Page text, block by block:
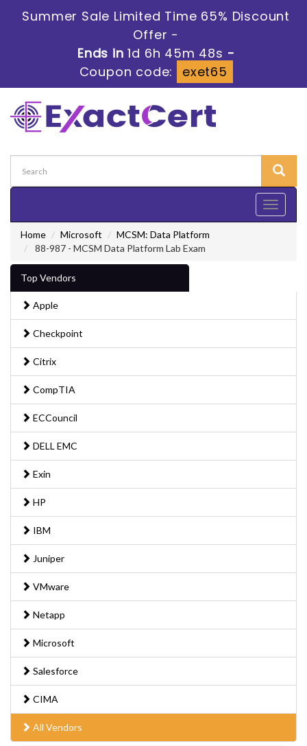
Summer Sale Limited Time 65% Discount
Offer -
Ends in1d 6h 45m 47s -
Coupon code:
exet65
Toggle
Home
Microsoft
MCSM: Data Platform
88-987 - MCSM Data Platform Lab Exam
Top Vendors
Apple
Checkpoint
Citrix
CompTIA
ECCouncil
DELL EMC
Exin
HP
IBM
Juniper
VMware
Netapp
Microsoft
Salesforce
CIMA
All Vendors